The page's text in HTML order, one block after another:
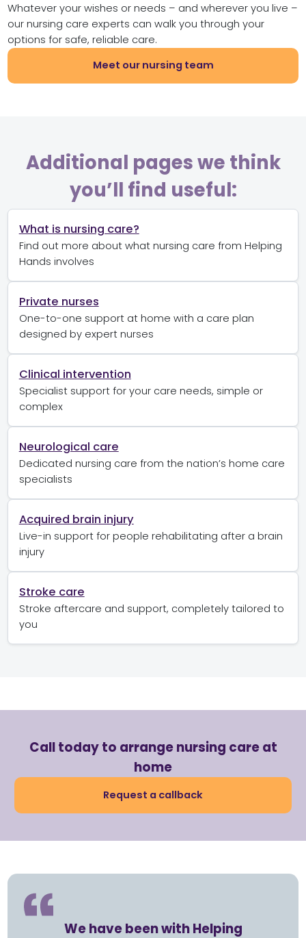
Whatever your wishes or needs – and wherever you live –
our nursing care experts can walk you through your
options for safe, reliable care.
Meet our nursing team
Additional pages we think
you’ll find useful:
What is nursing care?
Find out more about what nursing care from Helping
Hands involves
Private nurses
One-to-one support at home with a care plan
designed by expert nurses
Clinical intervention
Specialist support for your care needs, simple or
complex
Neurological care
Dedicated nursing care from the nation’s home care
specialists
Acquired brain injury
Live-in support for people rehabilitating after a brain
injury
Stroke care
Stroke aftercare and support, completely tailored to
you
Call today to arrange nursing care at
home
Request a callback
We have been with Helping